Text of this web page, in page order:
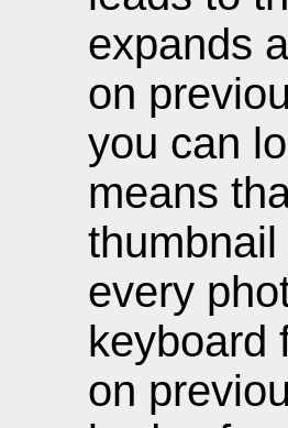
expands
on
you can
means
every
keyboard
on